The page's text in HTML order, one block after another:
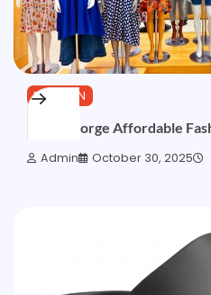
FASHION
Asda George Affordable
Admin October 30, 2025